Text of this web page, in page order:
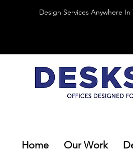
Design Services Anywhere In
Home Our Work